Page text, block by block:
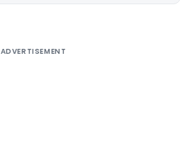
ADVERTISEMENT